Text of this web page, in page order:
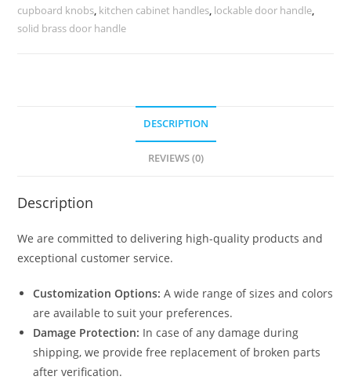
No-
2442
cupboard knobs, kitchen cabinet handles, lockable door handle,
solid brass door handle
DESCRIPTION
REVIEWS (0)
Description
We are committed to delivering high-quality products and
exceptional customer service.
Customization Options: A wide range of sizes and colors
are available to suit your preferences.
Damage Protection: In case of any damage during
shipping, we provide free replacement of broken parts
after verification.